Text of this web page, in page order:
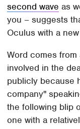
second wave as
you – suggests
Oculus with a
Word comes
involved in the
publicly because
company"
the following blip
one with a